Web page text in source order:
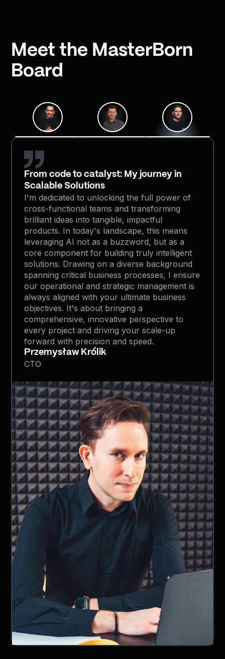
Meet the MasterBorn
Board
From code to catalyst: My journey in
Scalable Solutions
I'm dedicated to unlocking the full power of
cross-functional teams and transforming
brilliant ideas into tangible, impactful
products. In today's landscape, this means
leveraging AI not as a buzzword, but as a
core component for building truly intelligent
solutions. Drawing on a diverse background
spanning critical business processes, I ensure
our operational and strategic management is
always aligned with your ultimate business
objectives. It's about bringing a
comprehensive, innovative perspective to
every project and driving your scale-up
forward with precision and speed.
Przemysław Królik
CTO